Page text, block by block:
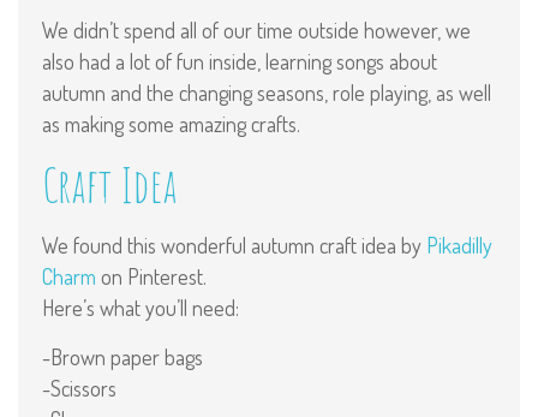
We didn’t spend all of our time outside however, we
also had a lot of fun inside, learning songs about
autumn and the changing seasons, role playing, as well
as making some amazing crafts.
Craft Idea
We found this wonderful autumn craft idea by Pikadilly
Charm on Pinterest.
Here’s what you’ll need:
-Brown paper bags
-Scissors